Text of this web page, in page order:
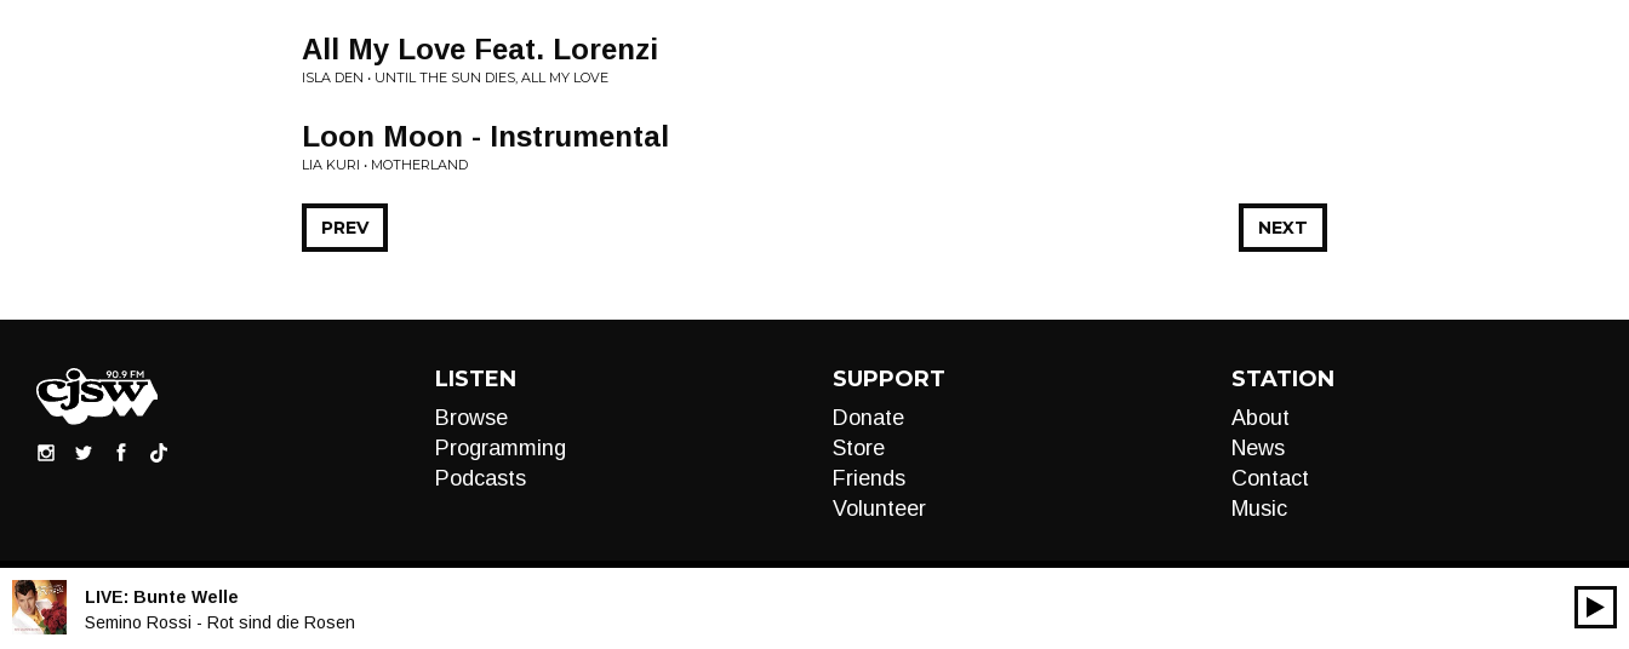
All My Love Feat. Lorenzi
ISLA DEN • UNTIL THE SUN DIES, ALL MY LOVE
Loon Moon - Instrumental
LIA KURI • MOTHERLAND
NEXT
PREV
LISTEN
Browse
Programming
Podcasts
SUPPORT
Donate
Store
Friends
Volunteer
STATION
About
News
Contact
Music
LIVE: Bunte Welle
Semino Rossi - Rot sind die Rosen
Audio
00:00